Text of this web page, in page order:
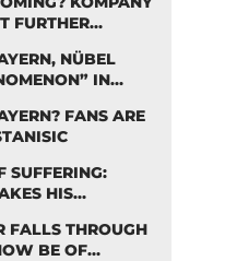
FURTHER
NÜBEL
IN
FANS ARE
SUFFERING:
HIS
FALLS THROUGH
BE OF